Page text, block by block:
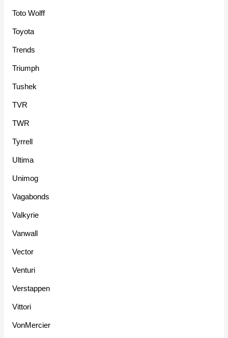
Toto Wolff
Toyota
Trends
Triumph
Tushek
TVR
TWR
Tyrrell
Ultima
Unimog
Vagabonds
Valkyrie
Vanwall
Vector
Venturi
Verstappen
Vittori
VonMercier